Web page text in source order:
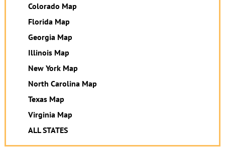
Colorado Map
Florida Map
Georgia Map
Illinois Map
New York Map
North Carolina Map
Texas Map
Virginia Map
ALL STATES